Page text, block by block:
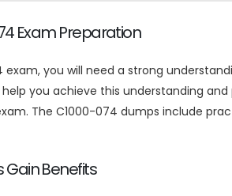
Exam Preparation
you will need a strong
you achieve this understanding
The C1000-074 dumps include
Gain Benefits